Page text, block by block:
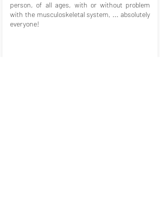
person, of all ages, with or without problem
with the musculoskeletal system, ... absolutely
everyone!